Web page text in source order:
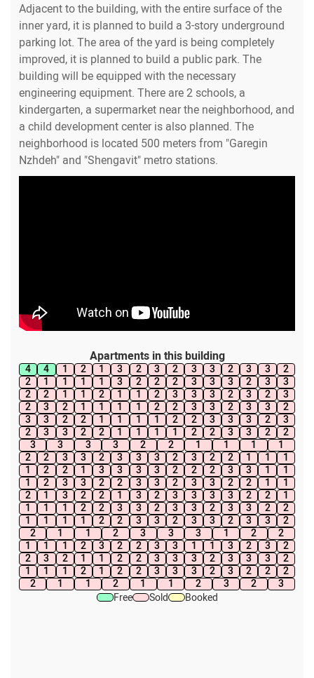
Adjacent to the building, with the entire surface of the
inner yard, it is planned to build a 3-story underground
parking lot. The area of the yard is being completely
improved, it is planned to build a public park. The
building will be equipped with the necessary
engineering equipment. There are 2 schools, a
kindergarten, a supermarket near the neighborhood, and
a child development center is also planned. The
neighborhood is located 500 meters from "Garegin
Nzhdeh" and "Shengavit" metro stations.
Apartments in this building
4 4 1 2 1 3 2 3 2 3 3 2 3 3
2
2
1 1 1 1 3 2 2 2 3 3 3 2 3
3
2
2 1 1 2 1 1 2 3 3 3 2 3 2
3
2
3 2 1 1 1 1 2 2 3 3 2 3 3
2
3
3 2 2 1 1 1 1 2 2 3 3 3 2
3
2
3 3 2 2 1 1 1 1 2 2 3 3 2
2
3
3 3 3 2 2 1 1 1
1
2
2 3 3 2 3 3 3 2 3 2 2 1 1
1
1
2 2 1 3 3 3 3 2 2 2 3 3 1
1
1
2 3 3 2 2 3 3 2 3 3 2 2 1
1
2
1 3 2 2 1 3 2 3 3 3 3 2 2
1
1
1 1 2 2 3 3 2 3 3 2 3 3 2
2
1
1 1 1 2 2 3 3 2 3 3 2 3 3
2
2
1 1 2 3 3 3 1 2
2
1
1 1 2 3 2 2 3 3 1 1 3 2 3
2
2
3 2 1 1 2 2 3 3 3 2 3 3 3
2
1
1 1 2 1 2 2 3 3 3 2 3 2 2
2
2
1 1 2 1 1 2 3 2
3
Free
Sold Booked